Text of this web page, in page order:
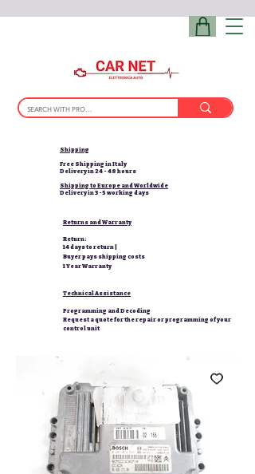
Shipping
Free Shipping in Italy
Delivery in 24 - 48 hours
Shipping to Europe and Worldwide
Delivery in 3-5 working days
Returns and Warranty
Return:
14 days to return |
Buyer pays shipping costs
1 Year Warranty
Technical Assistance
Programming and Decoding
Request a quote for the repair or programming of your
control unit